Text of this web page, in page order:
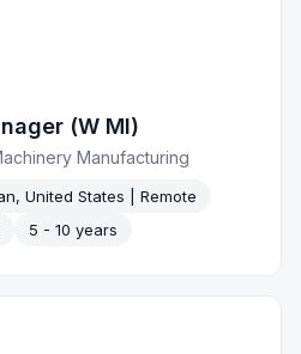
(W MI)
Manufacturing
United States | Remote
5 - 10 years